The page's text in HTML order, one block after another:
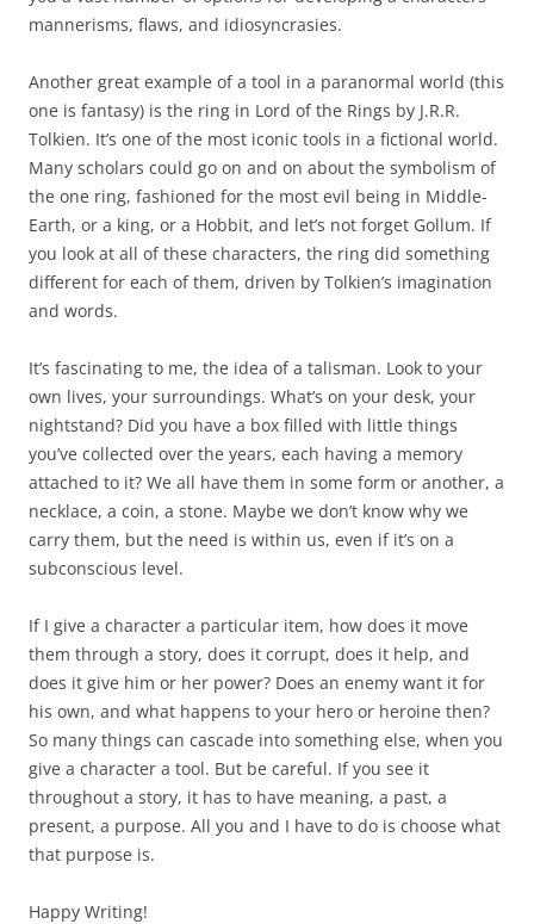
mannerisms, flaws, and idiosyncrasies.
Another great example of a tool in a paranormal world (this
one is fantasy) is the ring in Lord of the Rings by J.R.R.
Tolkien. It’s one of the most iconic tools in a fictional world.
Many scholars could go on and on about the symbolism of
the one ring, fashioned for the most evil being in Middle-
Earth, or a king, or a Hobbit, and let’s not forget Gollum. If
you look at all of these characters, the ring did something
different for each of them, driven by Tolkien’s imagination
and words.
It’s fascinating to me, the idea of a talisman. Look to your
own lives, your surroundings. What’s on your desk, your
nightstand? Did you have a box filled with little things
you’ve collected over the years, each having a memory
attached to it? We all have them in some form or another, a
necklace, a coin, a stone. Maybe we don’t know why we
carry them, but the need is within us, even if it’s on a
subconscious level.
If I give a character a particular item, how does it move
them through a story, does it corrupt, does it help, and
does it give him or her power? Does an enemy want it for
his own, and what happens to your hero or heroine then?
So many things can cascade into something else, when you
give a character a tool. But be careful. If you see it
throughout a story, it has to have meaning, a past, a
present, a purpose. All you and I have to do is choose what
that purpose is.
Happy Writing!